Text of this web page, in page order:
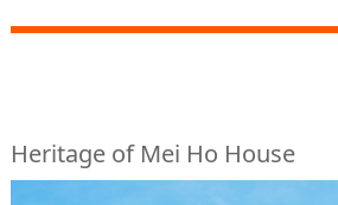
Heritage of Mei Ho House